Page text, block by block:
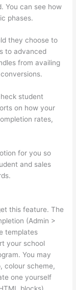
You can see how
phases.
they choose to
to advanced
from availing
student
on how your
rates,
for you so
and sales
this feature. The
(Admin >
templates
your school
You may
colour scheme,
one yourself